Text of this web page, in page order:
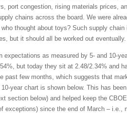
port congestion, rising materials prices,
chains across the board. We were
thought about toys? Such supply
but it should all be worked out eventually.
expectations as measured by 5- and 10-
but today they sit at 2.48/2.34% and
past few months, which suggests that
year chart is shown below. This has
section below) and helped keep the
exceptions) since the end of March – i.e.,